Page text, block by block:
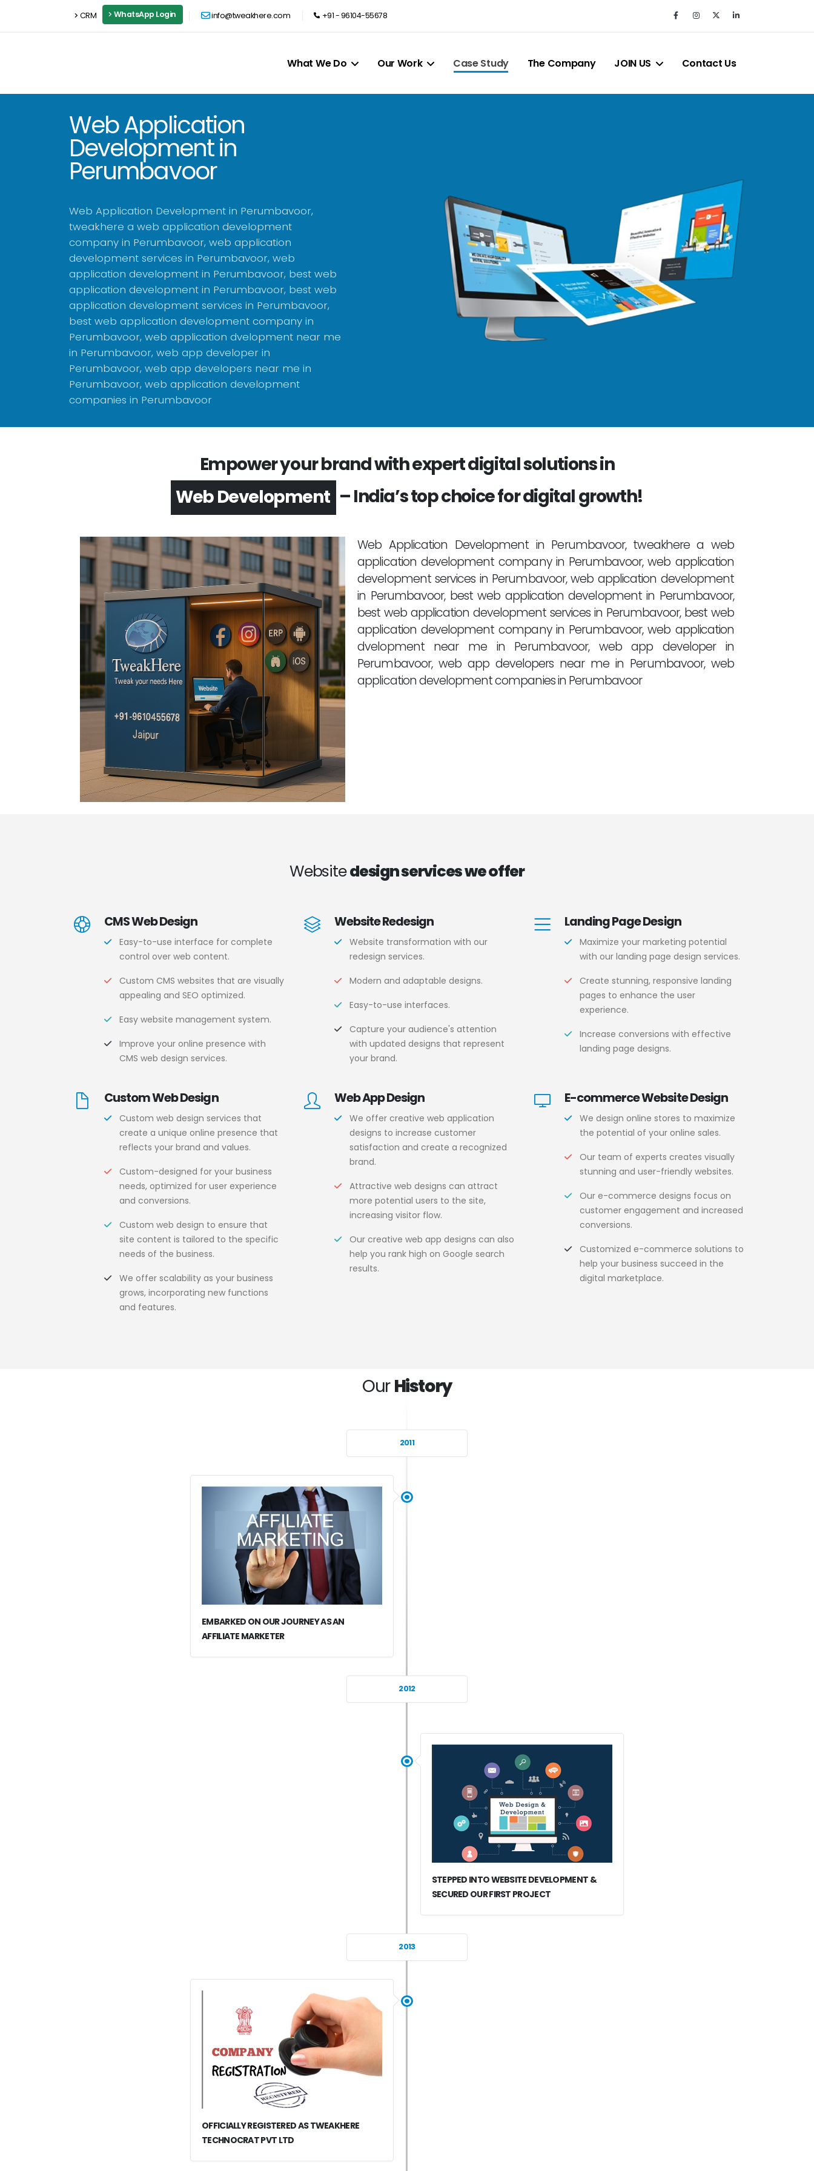
CRM WhatsApp Login info@tweakhere.com +91 - 96104-55678
What We Do Our Work Case Study The Company JOIN US Contact Us
Web Application
Development in
Perumbavoor
Web Application Development in Perumbavoor,
tweakhere a web application development
company in Perumbavoor, web application
development services in Perumbavoor, web
application development in Perumbavoor, best web
application development in Perumbavoor, best web
application development services in Perumbavoor,
best web application development company in
Perumbavoor, web application dvelopment near me
in Perumbavoor, web app developer in
Perumbavoor, web app developers near me in
Perumbavoor, web application development
companies in Perumbavoor
Empower your brand with expert digital solutions in
App Development – India’s top choice for digital growth!
Web Application Development in Perumbavoor, tweakhere a web
application development company in Perumbavoor, web application
development services in Perumbavoor, web application development
in Perumbavoor, best web application development in Perumbavoor,
best web application development services in Perumbavoor, best web
application development company in Perumbavoor, web application
dvelopment near me in Perumbavoor, web app developer in
Perumbavoor, web app developers near me in Perumbavoor, web
application development companies in Perumbavoor
Websitedesign services we offer
CMS Web Design
Easy-to-use interface for complete
control over web content.
Custom CMS websites that are visually
appealing and SEO optimized.
Easy website management system.
Improve your online presence with
CMS web design services.
Website Redesign
Website transformation with our
redesign services.
Modern and adaptable designs.
Easy-to-use interfaces.
Capture your audience's attention
with updated designs that represent
your brand.
Landing Page Design
Maximize your marketing potential
with our landing page design services.
Create stunning, responsive landing
pages to enhance the user
experience.
Increase conversions with effective
landing page designs.
Custom Web Design
Custom web design services that
create a unique online presence that
reflects your brand and values.
Custom-designed for your business
needs, optimized for user experience
and conversions.
Custom web design to ensure that
site content is tailored to the specific
needs of the business.
We offer scalability as your business
grows, incorporating new functions
and features.
Web App Design
We offer creative web application
designs to increase customer
satisfaction and create a recognized
brand.
Attractive web designs can attract
more potential users to the site,
increasing visitor flow.
Our creative web app designs can also
help you rank high on Google search
results.
E-commerce Website Design
We design online stores to maximize
the potential of your online sales.
Our team of experts creates visually
stunning and user-friendly websites.
Our e-commerce designs focus on
customer engagement and increased
conversions.
Customized e-commerce solutions to
help your business succeed in the
digital marketplace.
OurHistory
2011
EMBARKED ON OUR JOURNEY AS AN
AFFILIATE MARKETER
2012
STEPPED INTO WEBSITE DEVELOPMENT &
SECURED OUR FIRST PROJECT
2013
OFFICIALLY REGISTERED AS TWEAKHERE
TECHNOCRAT PVT LTD